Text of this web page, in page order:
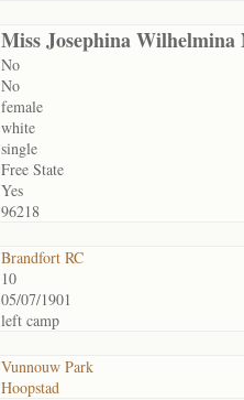
Miss Josephina Wilhelmina
No
No
female
white
single
Free State
Yes
96218
Brandfort RC
10
05/07/1901
left camp
Vunnouw Park
Hoopstad